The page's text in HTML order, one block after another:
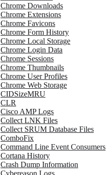
Chrome Downloads
Chrome Extensions
Chrome Favicons
Chrome Form History
Chrome Local Storage
Chrome Login Data
Chrome Sessions
Chrome Thumbnails
Chrome User Profiles
Chrome Web Storage
CIDSizeMRU
CLR
Cisco AMP Logs
Collect LNK Files
Collect SRUM Database Files
ComboFix
Command Line Event Consumers
Cortana History
Crash Dump Information
Cybereason Logs